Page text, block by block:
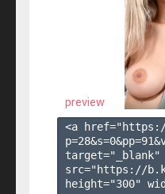
preview
<a
p=28&s=0&pp=91
src="https://
height="300"